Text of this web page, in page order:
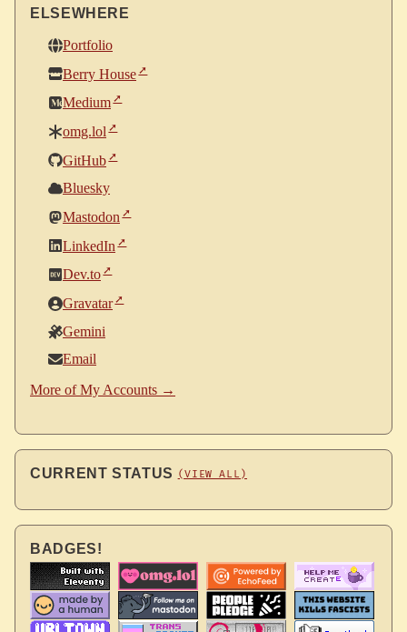
ELSEWHERE
Portfolio
Berry House
Medium
omg.lol
GitHub
Bluesky
Mastodon
LinkedIn
Dev.to
Gravatar
Gemini
Email
More of My Accounts →
CURRENT STATUS (VIEW ALL)
BADGES!